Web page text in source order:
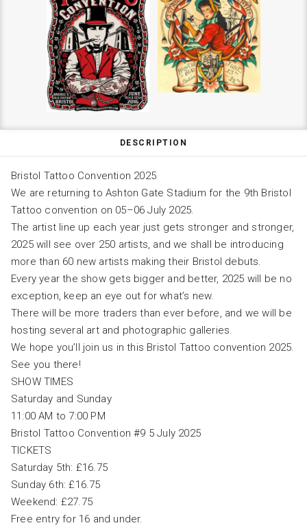
DESCRIPTION
Bristol Tattoo Convention 2025
We are returning to Ashton Gate Stadium for the 9th Bristol
Tattoo convention on 05–06 July 2025.
The artist line up each year just gets stronger and stronger,
2025 will see over 250 artists, and we shall be introducing
more than 60 new artists making their Bristol debuts.
Every year the show gets bigger and better, 2025 will be no
exception, keep an eye out for what’s new.
There will be more traders than ever before, and we will be
hosting several art and photographic galleries.
We hope you’ll join us in this Bristol Tattoo convention 2025.
See you there!
SHOW TIMES
Saturday and Sunday
11:00 AM to 7:00 PM
Bristol Tattoo Convention #9 5 July 2025
TICKETS
Saturday 5th: £16.75
Sunday 6th: £16.75
Weekend: £27.75
Free entry for 16 and under.